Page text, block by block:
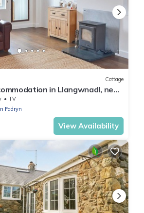
Cottage
in Llangwnadl, near
TV
Fadryn
View Availability